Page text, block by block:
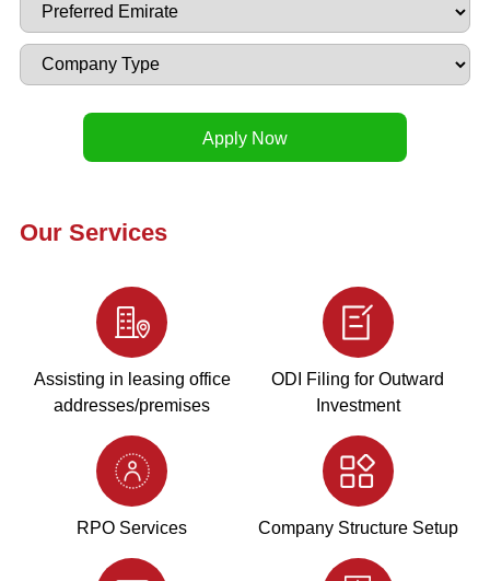
Our Services
Assisting in leasing office
addresses/premises
ODI Filing for Outward
Investment
RPO Services Company Structure Setup